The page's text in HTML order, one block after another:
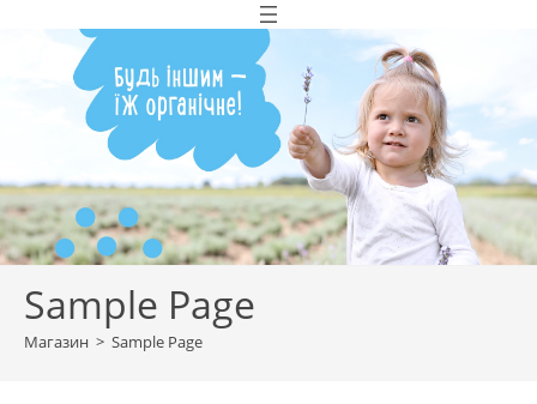
Sample Page
Магазин > Sample Page